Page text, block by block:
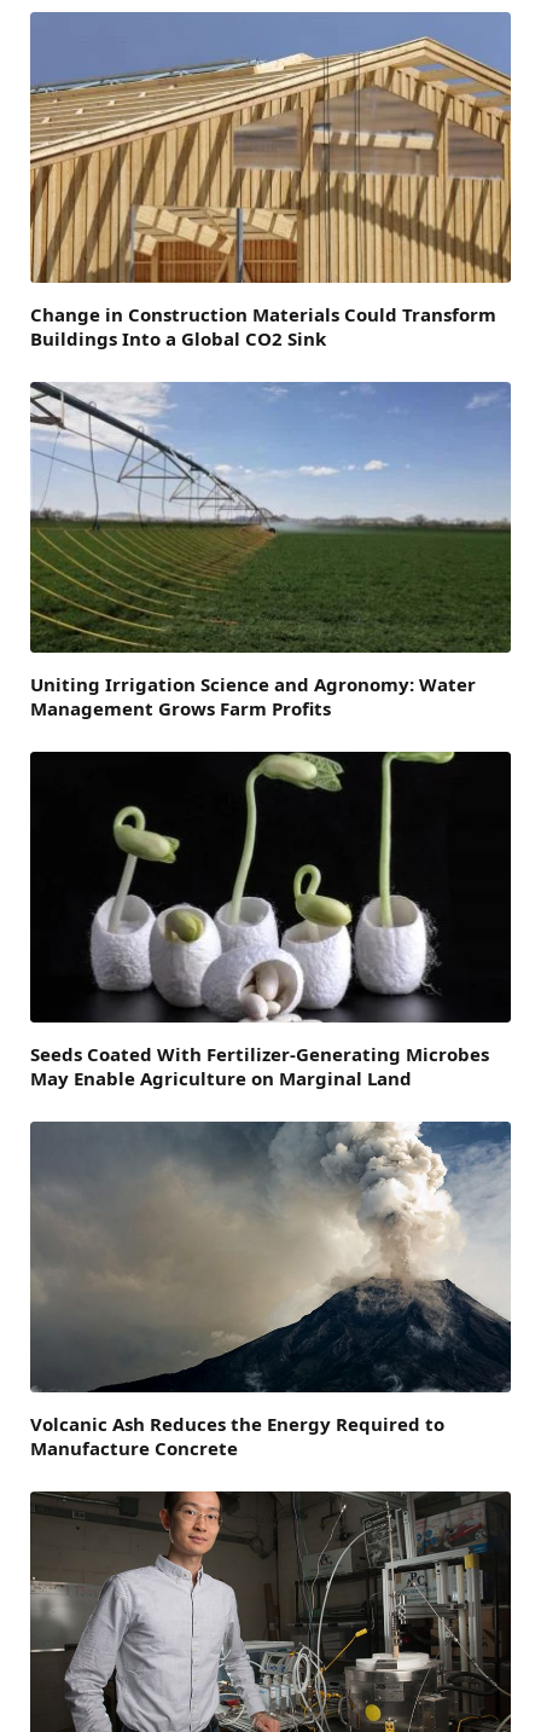
Change in Construction Materials Could Transform
Buildings Into a Global CO2 Sink
Uniting Irrigation Science and Agronomy: Water
Management Grows Farm Profits
Seeds Coated With Fertilizer-Generating Microbes
May Enable Agriculture on Marginal Land
Volcanic Ash Reduces the Energy Required to
Manufacture Concrete